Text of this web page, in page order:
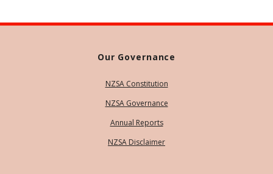
Our Governance
NZSA Constitution
NZSA Governance
Annual Reports
NZSA Disclaimer